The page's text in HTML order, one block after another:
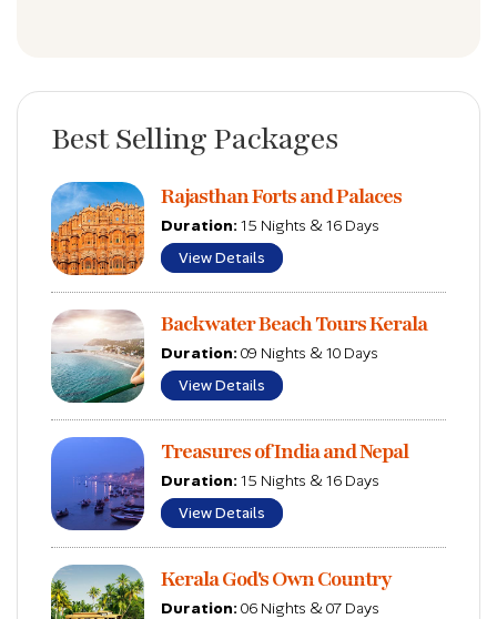
Best Selling Packages
Rajasthan Forts and Palaces
Duration:15 Nights & 16 Days
View Details
Backwater Beach Tours Kerala
Duration:09 Nights & 10 Days
View Details
Treasures of India and Nepal
Duration:15 Nights & 16 Days
View Details
Kerala God's Own Country
Duration:06 Nights & 07 Days